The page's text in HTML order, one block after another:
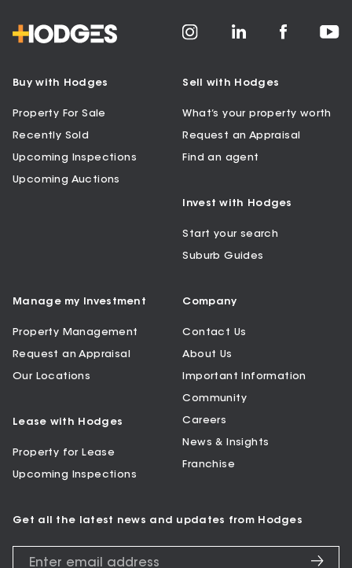
Buy with Hodges
Property For Sale
Recently Sold
Upcoming Inspections
Upcoming Auctions
Sell with Hodges
What’s your property worth
Request an Appraisal
Find an agent
Invest with Hodges
Start your search
Suburb Guides
Manage my Investment
Property Management
Request an Appraisal
Our Locations
Lease with Hodges
Property for Lease
Upcoming Inspections
Company
Contact Us
About Us
Important Information
Community
Careers
News & Insights
Franchise
Get all the latest news and updates from Hodges